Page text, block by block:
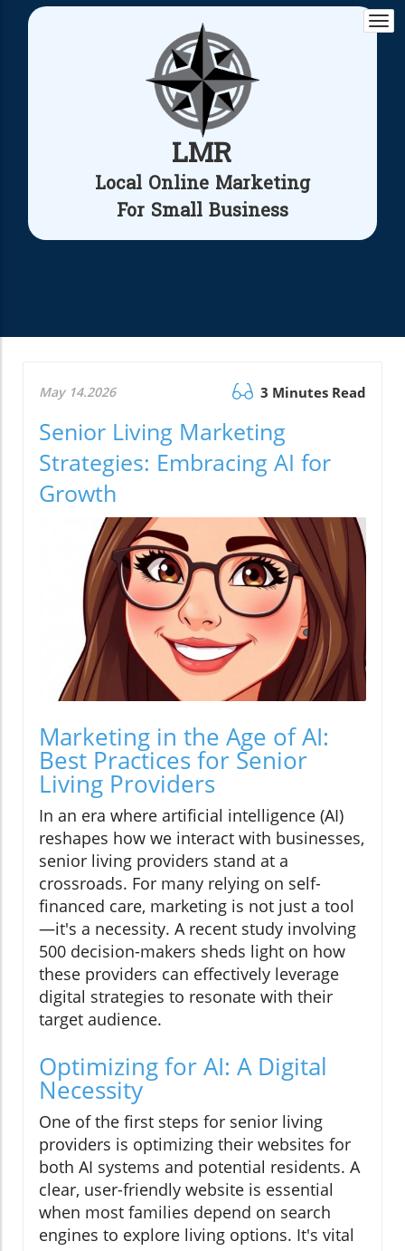
LMR
Local Online Marketing
For Small Business
May 14.2026 3 Minutes Read
Senior Living Marketing
Strategies: Embracing AI for
Growth
Marketing in the Age of AI:
Best Practices for Senior
Living Providers
In an era where artificial intelligence (AI)
reshapes how we interact with businesses,
senior living providers stand at a
crossroads. For many relying on self-
financed care, marketing is not just a tool
—it's a necessity. A recent study involving
500 decision-makers sheds light on how
these providers can effectively leverage
digital strategies to resonate with their
target audience.
Optimizing for AI: A Digital
Necessity
One of the first steps for senior living
providers is optimizing their websites for
both AI systems and potential residents. A
clear, user-friendly website is essential
when most families depend on search
engines to explore living options. It's vital